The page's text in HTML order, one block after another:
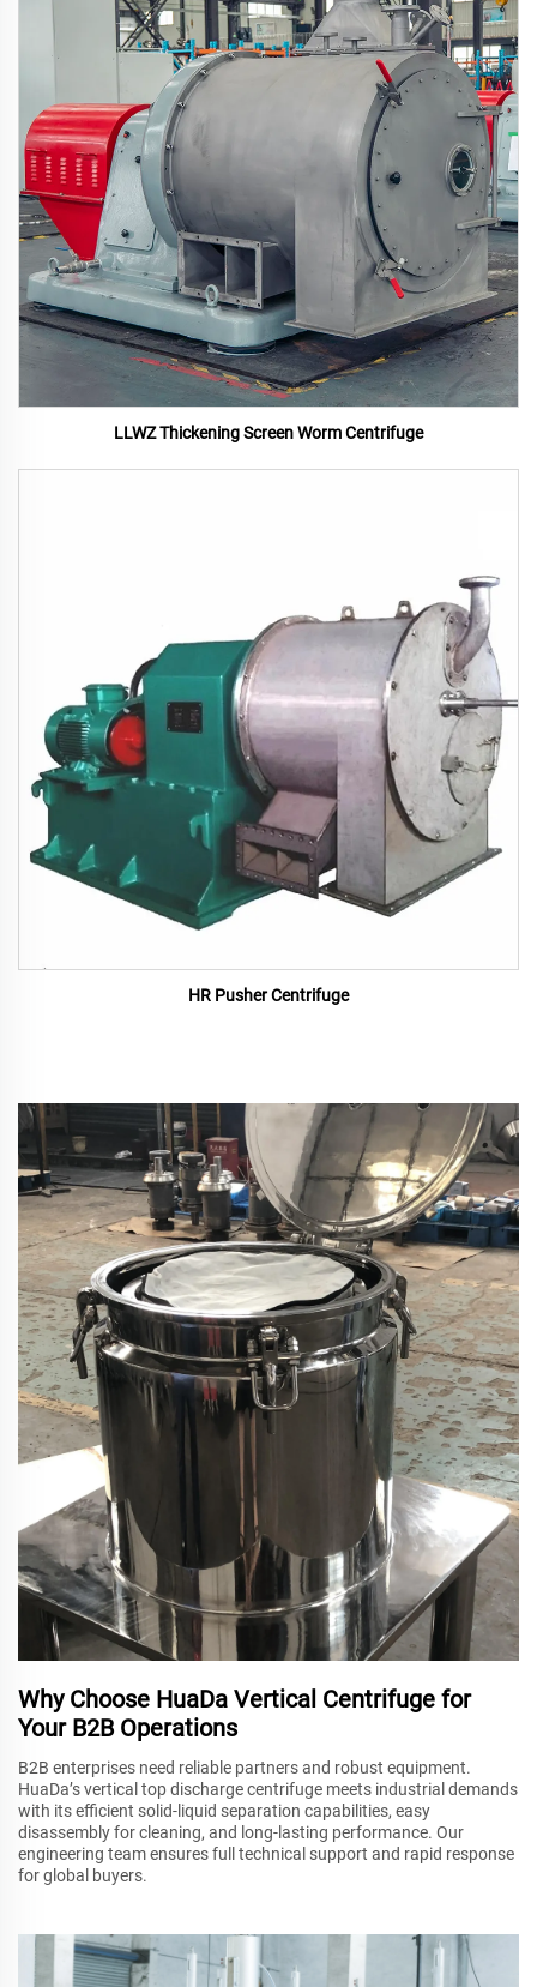
LLWZ Thickening Screen Worm Centrifuge
HR Pusher Centrifuge
Why Choose HuaDa Vertical Centrifuge for
Your B2B Operations
B2B enterprises need reliable partners and robust equipment.
HuaDa’s vertical top discharge centrifuge meets industrial demands
with its efficient solid-liquid separation capabilities, easy
disassembly for cleaning, and long-lasting performance. Our
engineering team ensures full technical support and rapid response
for global buyers.